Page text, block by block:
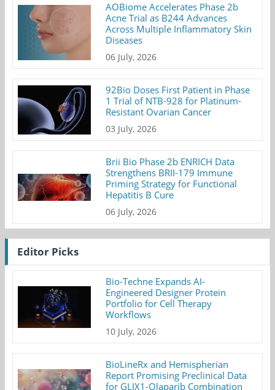
AOBiome Accelerates Phase 2b
Acne Trial as B244 Advances
Across Multiple Inflammatory Skin
Diseases
06 July, 2026
92Bio Doses First Patient in Phase
1 Trial of NTB-928 for Platinum-
Resistant Ovarian Cancer
03 July, 2026
Brii Bio Phase 2b ENRICH Data
Strengthens BRII-179 Immune
Priming Strategy for Functional
Hepatitis B Cure
06 July, 2026
Editor Picks
Bio-Techne Expands AI-
Engineered Designer Protein
Portfolio for Cell Therapy
Workflows
10 July, 2026
BioLineRx and Hemispherian
Report Promising Preclinical Data
for GLIX1-Olaparib Combination